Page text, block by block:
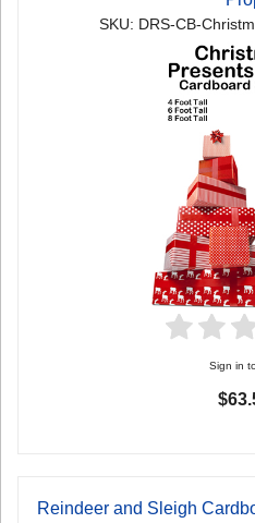
SKU: DRS-CB-
Sign in
Reindeer and Sleigh